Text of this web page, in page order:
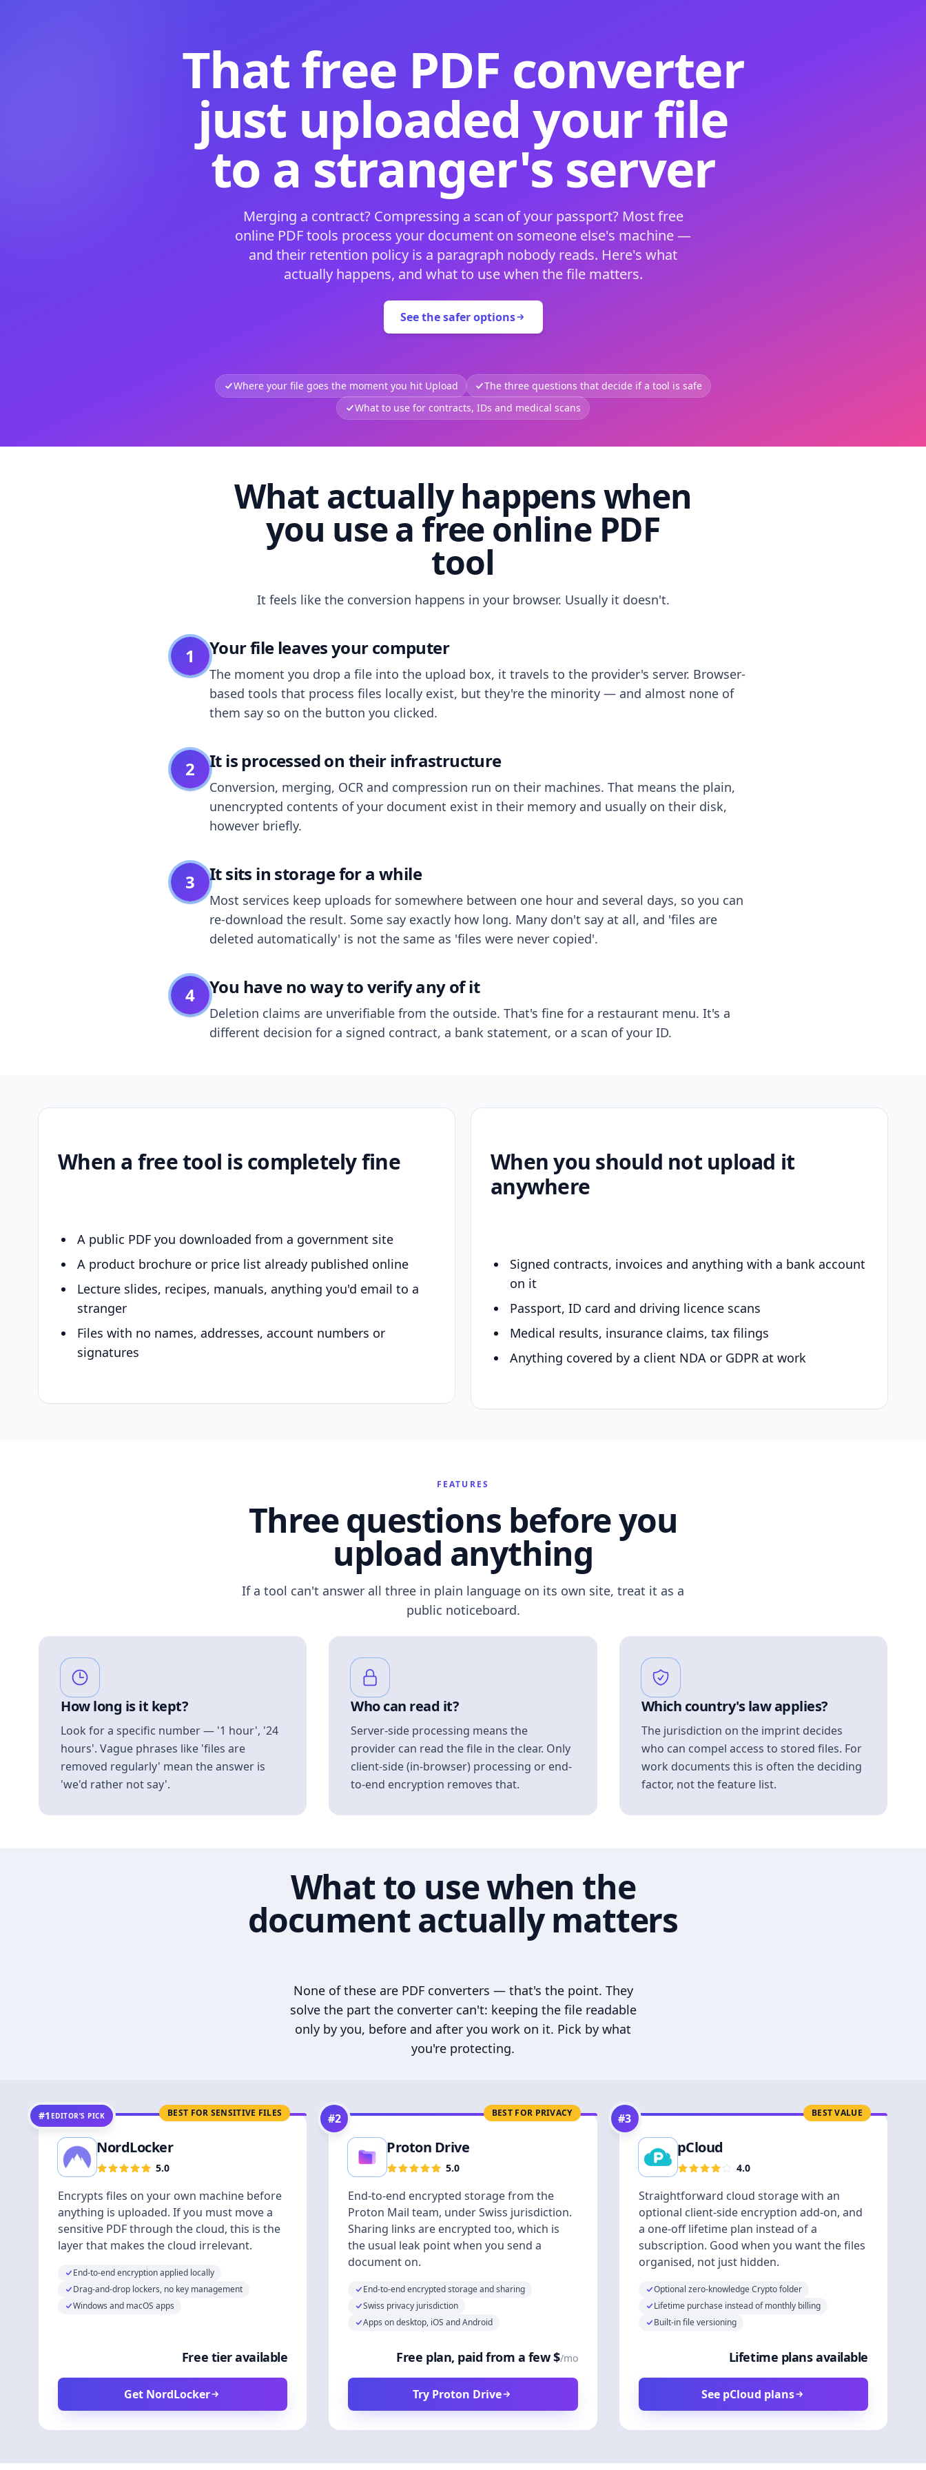
That free PDF converter
just uploaded your file
to a stranger's server
Merging a contract? Compressing a scan of your passport? Most free
online PDF tools process your document on someone else's machine —
and their retention policy is a paragraph nobody reads. Here's what
actually happens, and what to use when the file matters.
See the safer options
Where your file goes the moment you hit Upload
The three questions that decide if a tool is safe
What to use for contracts, IDs and medical scans
What actually happens when
you use a free online PDF
tool
It feels like the conversion happens in your browser. Usually it doesn't.
1 Your file leaves your computer
The moment you drop a file into the upload box, it travels to the provider's server. Browser-
based tools that process files locally exist, but they're the minority — and almost none of
them say so on the button you clicked.
2 It is processed on their infrastructure
Conversion, merging, OCR and compression run on their machines. That means the plain,
unencrypted contents of your document exist in their memory and usually on their disk,
however briefly.
3 It sits in storage for a while
Most services keep uploads for somewhere between one hour and several days, so you can
re-download the result. Some say exactly how long. Many don't say at all, and 'files are
deleted automatically' is not the same as 'files were never copied'.
4 You have no way to verify any of it
Deletion claims are unverifiable from the outside. That's fine for a restaurant menu. It's a
different decision for a signed contract, a bank statement, or a scan of your ID.
When a free tool is completely fine
A public PDF you downloaded from a government site
A product brochure or price list already published online
Lecture slides, recipes, manuals, anything you'd email to a
stranger
Files with no names, addresses, account numbers or
signatures
When you should not upload it
anywhere
Signed contracts, invoices and anything with a bank account
on it
Passport, ID card and driving licence scans
Medical results, insurance claims, tax filings
Anything covered by a client NDA or GDPR at work
FEATURES
Three questions before you
upload anything
If a tool can't answer all three in plain language on its own site, treat it as a
public noticeboard.
How long is it kept?
Look for a specific number — '1 hour', '24
hours'. Vague phrases like 'files are
removed regularly' mean the answer is
'we'd rather not say'.
Who can read it?
Server-side processing means the
provider can read the file in the clear. Only
client-side (in-browser) processing or end-
to-end encryption removes that.
Which country's law applies?
The jurisdiction on the imprint decides
who can compel access to stored files. For
work documents this is often the deciding
factor, not the feature list.
What to use when the
document actually matters
None of these are PDF converters — that's the point. They
solve the part the converter can't: keeping the file readable
only by you, before and after you work on it. Pick by what
you're protecting.
BEST FOR SENSITIVE FILES
#1 EDITOR’S PICK
NordLocker
5.0
Encrypts files on your own machine before
anything is uploaded. If you must move a
sensitive PDF through the cloud, this is the
layer that makes the cloud irrelevant.
End-to-end encryption applied locally
Drag-and-drop lockers, no key management
Windows and macOS apps
Free tier available
Get NordLocker
BEST FOR PRIVACY
#2
Proton Drive
5.0
End-to-end encrypted storage from the
Proton Mail team, under Swiss jurisdiction.
Sharing links are encrypted too, which is
the usual leak point when you send a
document on.
End-to-end encrypted storage and sharing
Swiss privacy jurisdiction
Apps on desktop, iOS and Android
Free plan, paid from a few $/mo
Try Proton Drive
BEST VALUE
#3
pCloud
4.0
Straightforward cloud storage with an
optional client-side encryption add-on, and
a one-off lifetime plan instead of a
subscription. Good when you want the files
organised, not just hidden.
Optional zero-knowledge Crypto folder
Lifetime purchase instead of monthly billing
Built-in file versioning
Lifetime plans available
See pCloud plans